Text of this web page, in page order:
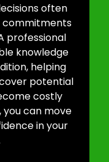
often
commitments
professional
knowledge
helping
potential
costly
you can move
in your